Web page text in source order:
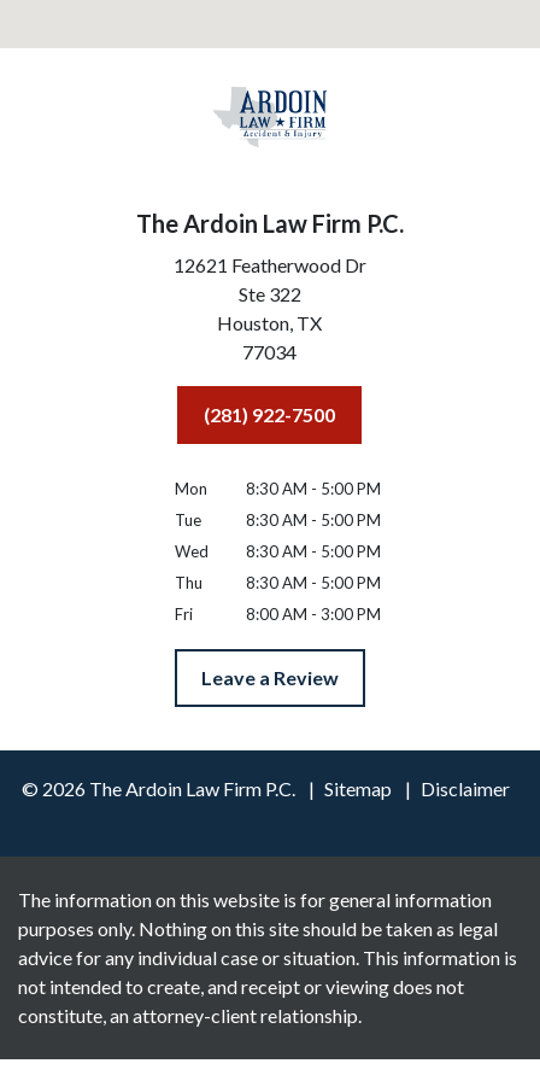
The Ardoin Law Firm P.C.
12621 Featherwood Dr
Ste 322
Houston, TX
77034
(281) 922-7500
Mon
8:30 AM - 5:00 PM
Tue
8:30 AM - 5:00 PM
Wed
8:30 AM - 5:00 PM
Thu
8:30 AM - 5:00 PM
Fri
8:00 AM - 3:00 PM
Leave a Review
© 2026 The Ardoin Law Firm P.C. Sitemap Disclaimer
The information on this website is for general information
purposes only. Nothing on this site should be taken as legal
advice for any individual case or situation. This information is
not intended to create, and receipt or viewing does not
constitute, an attorney-client relationship.